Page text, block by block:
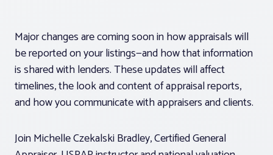
Advocacy
About PAR
Major changes are coming soon in how appraisals will
be reported on your listings—and how that information
is shared with lenders. These updates will affect
timelines, the look and content of appraisal reports,
and how you communicate with appraisers and clients.
Join Michelle Czekalski Bradley, Certified General